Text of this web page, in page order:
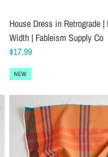
House Dress in Retrograde
Width | Fableism Supply Co
$17.99
NEW